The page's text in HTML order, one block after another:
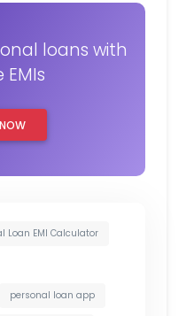
loans with
EMIs
Loan EMI Calculator
personal loan app